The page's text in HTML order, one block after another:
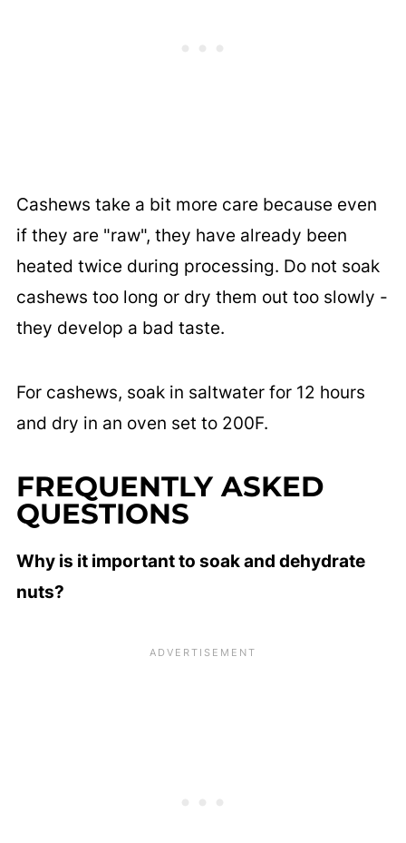
Cashews take a bit more care because even
if they are "raw", they have already been
heated twice during processing. Do not soak
cashews too long or dry them out too slowly -
they develop a bad taste.
For cashews, soak in saltwater for 12 hours
and dry in an oven set to 200F.
FREQUENTLY ASKED
QUESTIONS
Why is it important to soak and dehydrate
nuts?